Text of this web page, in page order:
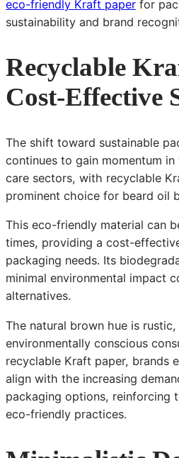
eco-friendly Kraft paper for
sustainability and brand
Recyclable
Cost-Effective
The shift toward sustainable
continues to gain momentum
care sectors, with recyclable
prominent choice for beard oil
This eco-friendly material can
times, providing a cost-
packaging needs. Its
minimal environmental impact
alternatives.
The natural brown hue is
environmentally conscious
recyclable Kraft paper, brands
align with the increasing
packaging options, reinforcing
eco-friendly practices.